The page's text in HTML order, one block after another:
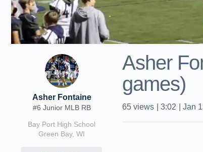
Asher Fontaine
#6 Junior MLB RB
Bay Port High School
Green Bay, WI
Asher
games)
65 views 3:02 Jan